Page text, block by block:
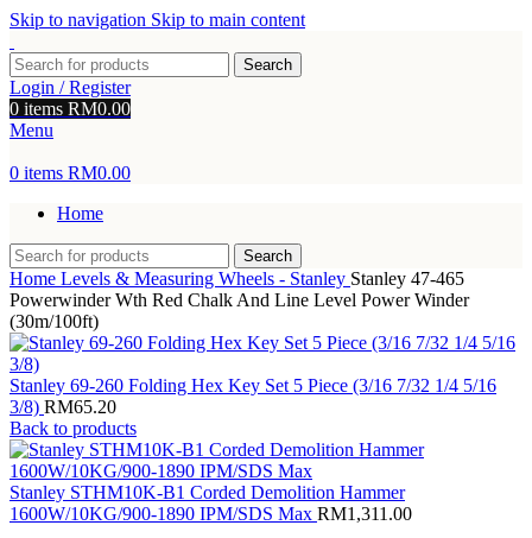
Skip to navigation Skip to main content
Search
Login / Register
0 items RM0.00
Menu
0 items RM0.00
Home
Search
Home Levels & Measuring Wheels - Stanley Stanley 47-465
Powerwinder Wth Red Chalk And Line Level Power Winder
(30m/100ft)
Stanley 69-260 Folding Hex Key Set 5 Piece (3/16 7/32 1/4 5/16
3/8) RM65.20
Back to products
Stanley STHM10K-B1 Corded Demolition Hammer
1600W/10KG/900-1890 IPM/SDS Max RM1,311.00